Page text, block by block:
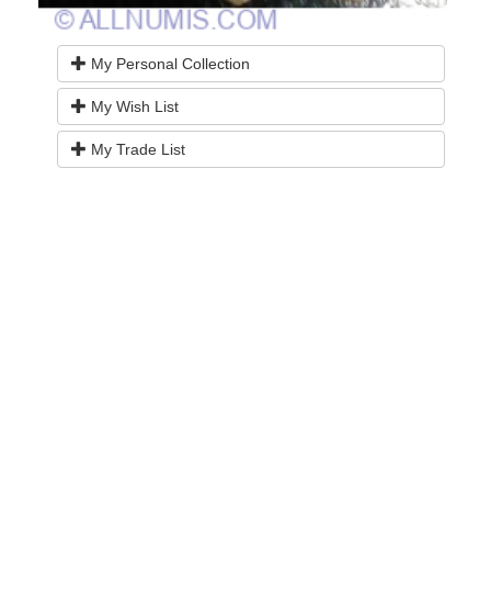
My Personal Collection
My Wish List
My Trade List